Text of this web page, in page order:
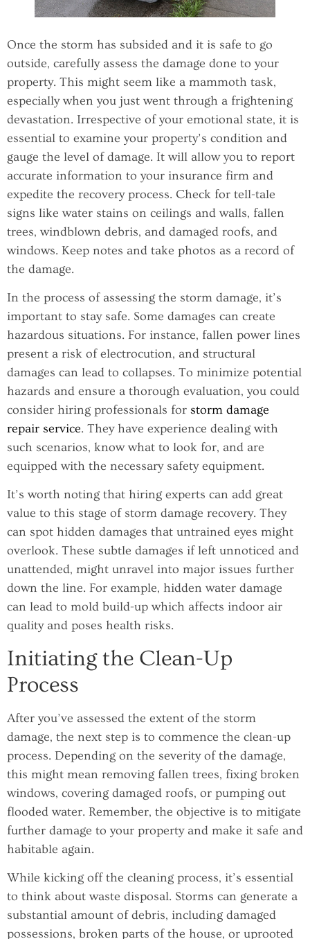
Once the storm has subsided and it is safe to go
outside, carefully assess the damage done to your
property. This might seem like a mammoth task,
especially when you just went through a frightening
devastation. Irrespective of your emotional state, it is
essential to examine your property’s condition and
gauge the level of damage. It will allow you to report
accurate information to your insurance firm and
expedite the recovery process. Check for tell-tale
signs like water stains on ceilings and walls, fallen
trees, windblown debris, and damaged roofs, and
windows. Keep notes and take photos as a record of
the damage.
In the process of assessing the storm damage, it’s
important to stay safe. Some damages can create
hazardous situations. For instance, fallen power lines
present a risk of electrocution, and structural
damages can lead to collapses. To minimize potential
hazards and ensure a thorough evaluation, you could
consider hiring professionals for storm damage
repair service. They have experience dealing with
such scenarios, know what to look for, and are
equipped with the necessary safety equipment.
It’s worth noting that hiring experts can add great
value to this stage of storm damage recovery. They
can spot hidden damages that untrained eyes might
overlook. These subtle damages if left unnoticed and
unattended, might unravel into major issues further
down the line. For example, hidden water damage
can lead to mold build-up which affects indoor air
quality and poses health risks.
Initiating the Clean-Up
Process
After you’ve assessed the extent of the storm
damage, the next step is to commence the clean-up
process. Depending on the severity of the damage,
this might mean removing fallen trees, fixing broken
windows, covering damaged roofs, or pumping out
flooded water. Remember, the objective is to mitigate
further damage to your property and make it safe and
habitable again.
While kicking off the cleaning process, it’s essential
to think about waste disposal. Storms can generate a
substantial amount of debris, including damaged
possessions, broken parts of the house, or uprooted